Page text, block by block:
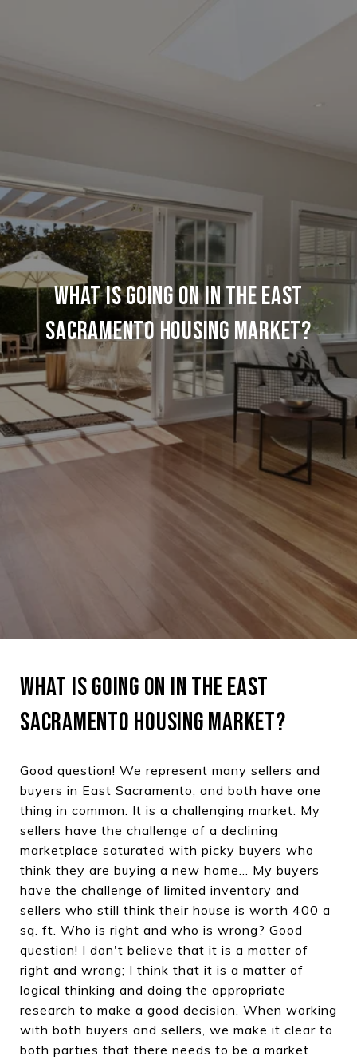
WHAT IS GOING ON IN THE EAST
SACRAMENTO HOUSING MARKET?
WHAT IS GOING ON IN THE EAST
SACRAMENTO HOUSING MARKET?
Good question! We represent many sellers and
buyers in East Sacramento, and both have one
thing in common. It is a challenging market. My
sellers have the challenge of a declining
marketplace saturated with picky buyers who
think they are buying a new home... My buyers
have the challenge of limited inventory and
sellers who still think their house is worth 400 a
sq. ft. Who is right and who is wrong? Good
question! I don't believe that it is a matter of
right and wrong; I think that it is a matter of
logical thinking and doing the appropriate
research to make a good decision. When working
with both buyers and sellers, we make it clear to
both parties that there needs to be a market